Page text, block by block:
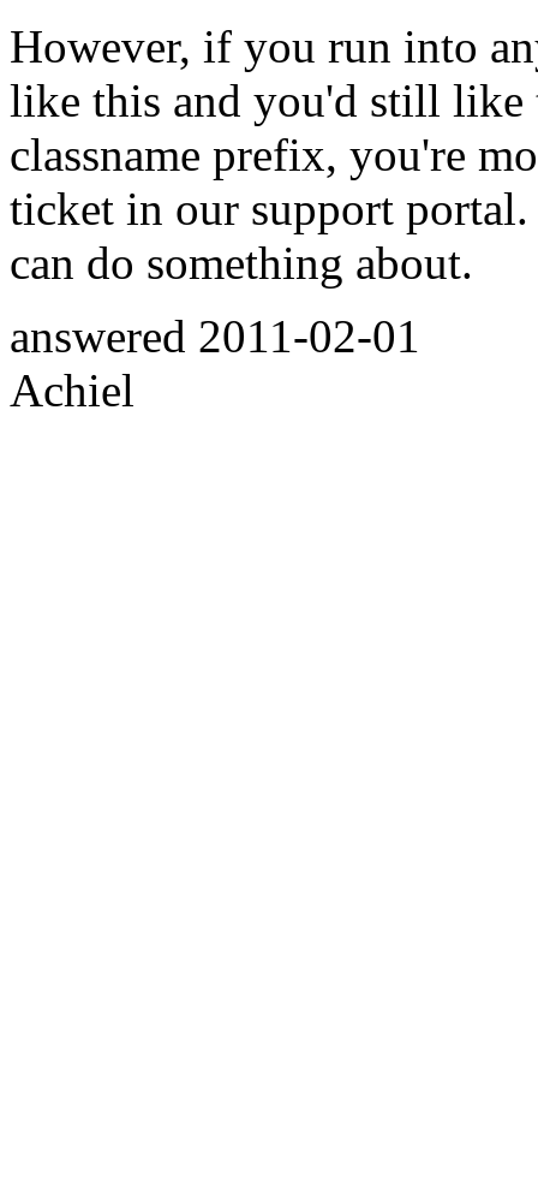
However, if you run into
like this and you'd still like
classname prefix, you're
ticket in our support
can do something about.
answered 2011-02-01
Achiel